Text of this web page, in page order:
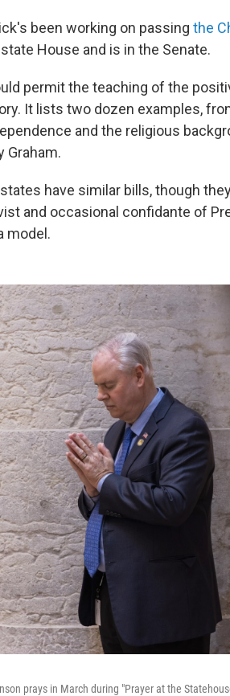
been working on passing the
House and is in the Senate.
permit the teaching of the
It lists two dozen examples,
and the religious
Graham.
have similar bills, though
and occasional confidante of
model.
prays in March during "Prayer at the